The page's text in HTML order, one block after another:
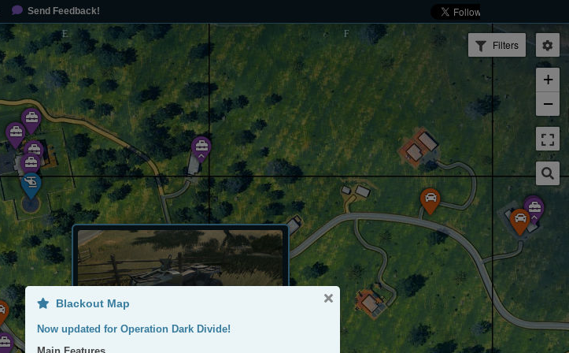
Send Feedback!
Filters
+
−
Blackout Map
Now updated for Operation Dark Divide!